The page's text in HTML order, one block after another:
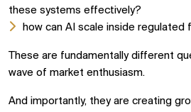
these systems effectively?
how can AI scale inside regulated
These are fundamentally different
wave of market enthusiasm.
And importantly, they are creating